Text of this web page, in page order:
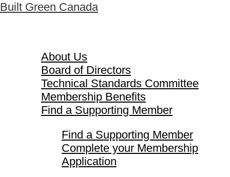
Built Green Canada
About Us
Board of Directors
Technical Standards Committee
Membership Benefits
Find a Supporting Member
Find a Supporting Member
Complete your Membership
Application